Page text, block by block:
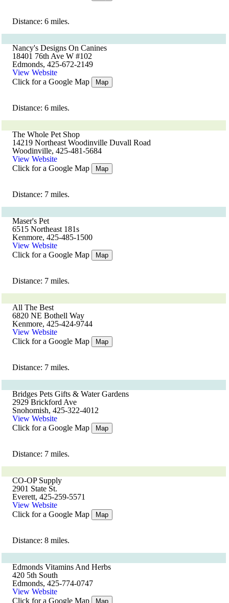
Distance: 6 miles.
Nancy's Designs On Canines
18401 76th Ave W #102
Edmonds, 425-672-2149
View Website
Click for a Google Map
Map
Distance: 6 miles.
The Whole Pet Shop
14219 Northeast Woodinville Duvall Road
Woodinville, 425-481-5684
View Website
Click for a Google Map
Map
Distance: 7 miles.
Maser's Pet
6515 Northeast 181s
Kenmore, 425-485-1500
View Website
Click for a Google Map
Map
Distance: 7 miles.
All The Best
6820 NE Bothell Way
Kenmore, 425-424-9744
View Website
Click for a Google Map
Map
Distance: 7 miles.
Bridges Pets Gifts & Water Gardens
2929 Brickford Ave
Snohomish, 425-322-4012
View Website
Click for a Google Map
Map
Distance: 7 miles.
CO-OP Supply
2901 State St.
Everett, 425-259-5571
View Website
Click for a Google Map
Map
Distance: 8 miles.
Edmonds Vitamins And Herbs
420 5th South
Edmonds, 425-774-0747
View Website
Click for a Google Map
Map